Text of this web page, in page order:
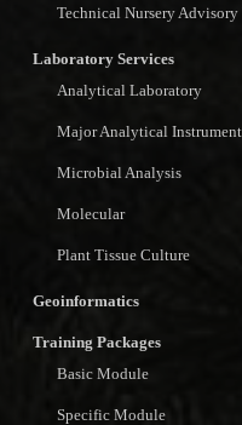
Technical Nursery
Laboratory Services
Analytical Laboratory
Major Analytical
Microbial Analysis
Molecular
Plant Tissue Culture
Geoinformatics
Training Packages
Basic Module
Specific Module